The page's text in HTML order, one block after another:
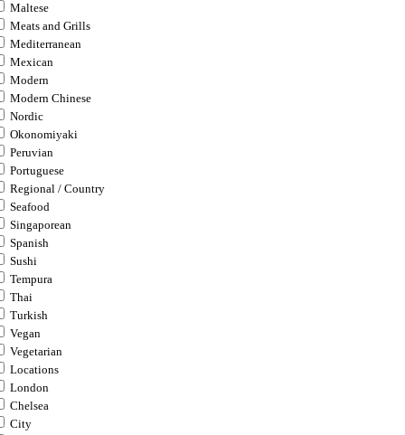
Maltese
Meats and Grills
Mediterranean
Mexican
Modern
Modern Chinese
Nordic
Okonomiyaki
Peruvian
Portuguese
Regional / Country
Seafood
Singaporean
Spanish
Sushi
Tempura
Thai
Turkish
Vegan
Vegetarian
Locations
London
Chelsea
City